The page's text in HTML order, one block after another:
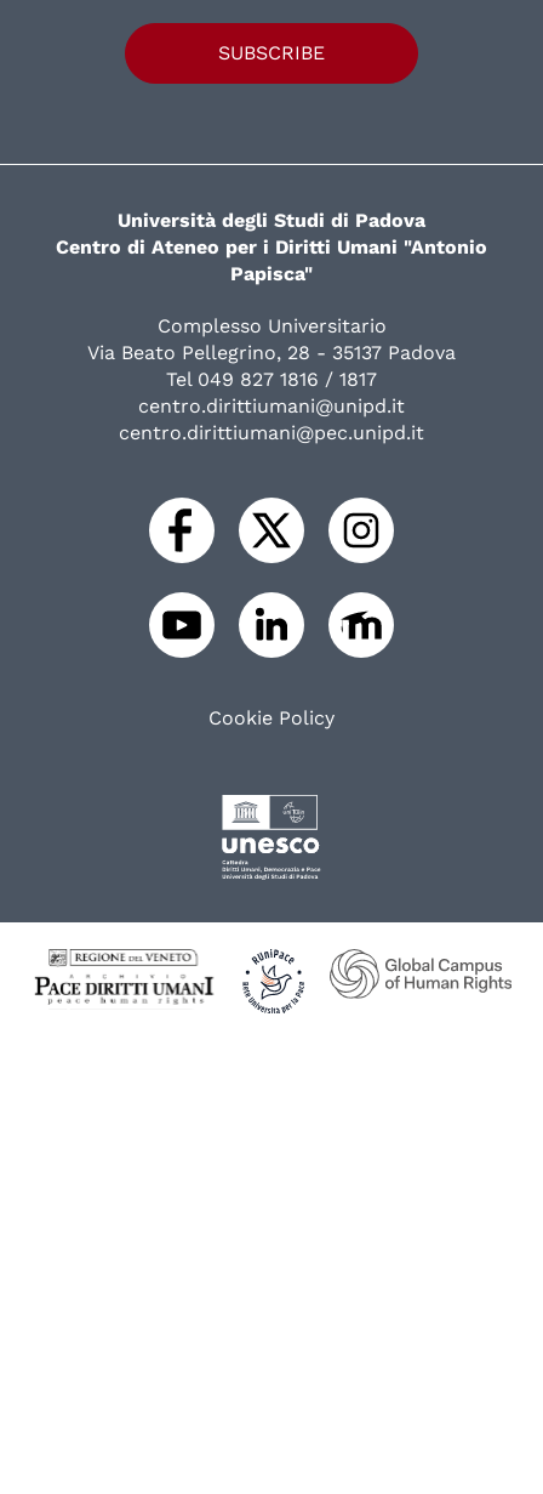
SUBSCRIBE
Università degli Studi di Padova
Centro di Ateneo per i Diritti Umani "Antonio
Papisca"
Complesso Universitario
Via Beato Pellegrino, 28 - 35137 Padova
Tel 049 827 1816 / 1817
centro.dirittiumani@unipd.it
centro.dirittiumani@pec.unipd.it
Cookie Policy